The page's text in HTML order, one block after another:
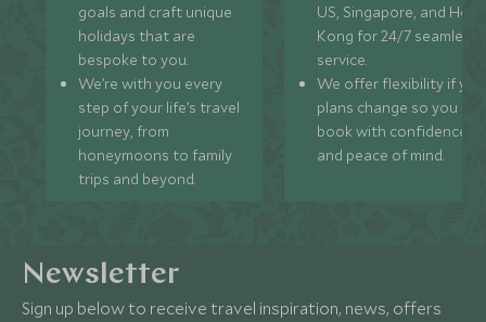
goals and craft unique
holidays that are
bespoke to you.
We’re with you every
step of your life’s travel
journey, from
honeymoons to family
trips and beyond.
US, Singapore, and
Kong for 24/7 seamless
service.
We offer flexibility if
plans change so you can
book with confidence
and peace of mind.
Newsletter
Sign up below to receive travel inspiration, news, offers